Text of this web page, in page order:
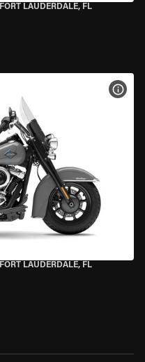
FORT LAUDERDALE, FL
FORT LAUDERDALE, FL